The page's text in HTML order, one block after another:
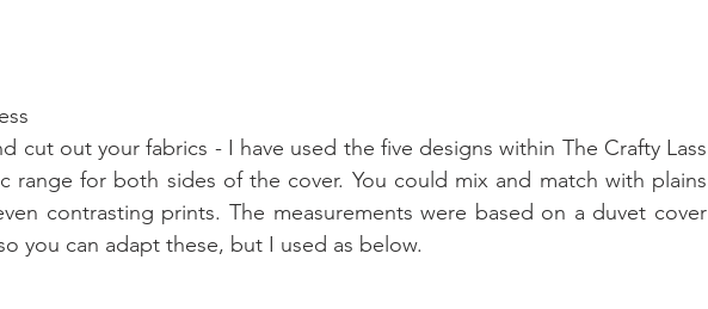
cut out your fabrics - I have used the five designs within The Crafty Lass
range for both sides of the cover. You could mix and match with plains
contrasting prints. The measurements were based on a duvet cover
you can adapt these, but I used as below.